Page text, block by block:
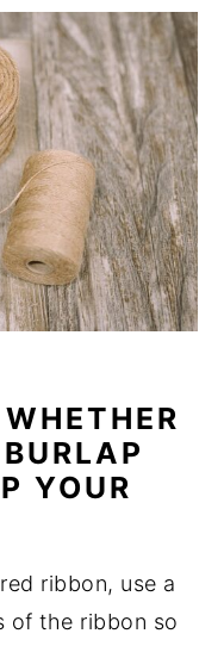
YOUR
ribbon, use a
of the ribbon so